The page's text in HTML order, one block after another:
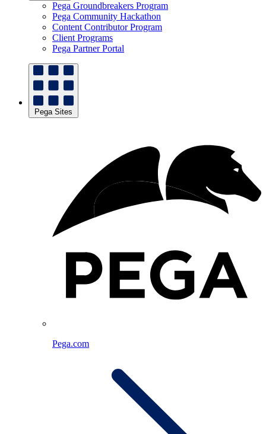
Pega Groundbreakers Program
Pega Community Hackathon
Content Contributor Program
Client Programs
Pega Partner Portal
Pega Sites
Pega.com